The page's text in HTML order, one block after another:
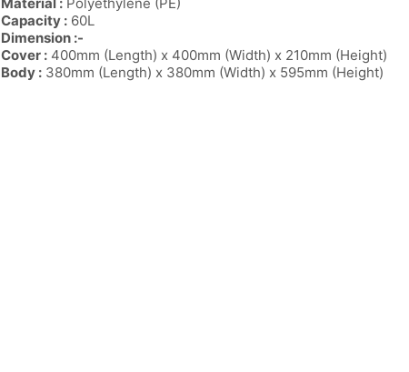
Capacity : 60L
Dimension :-
Cover : 400mm (Length) x 400mm (Width) x 210mm (Height)
Body : 380mm (Length) x 380mm (Width) x 595mm (Height)